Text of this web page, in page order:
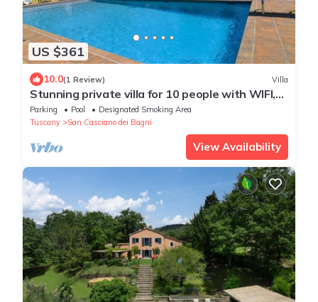
US $361
10.0(1 Review) Villa
Stunning private villa for 10 people with WIFI,
private pool, TV, patio and panoramic view
Parking Pool
Designated Smoking Area
Tuscany
San Casciano dei Bagni
View Availability